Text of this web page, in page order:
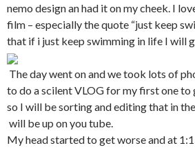
nemo design an had it on my cheek. I
film – especially the quote “just keep
that if i just keep swimming in life I will
The day went on and we took lots of
to do a scilent VLOG for my first one to
so I will be sorting and editing that in
will be up on you tube.
My head started to get worse and at